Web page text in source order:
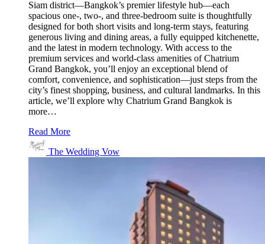
Siam district—Bangkok’s premier lifestyle hub—each
spacious one-, two-, and three-bedroom suite is thoughtfully
designed for both short visits and long-term stays, featuring
generous living and dining areas, a fully equipped kitchenette,
and the latest in modern technology. With access to the
premium services and world-class amenities of Chatrium
Grand Bangkok, you’ll enjoy an exceptional blend of
comfort, convenience, and sophistication—just steps from the
city’s finest shopping, business, and cultural landmarks. In this
article, we’ll explore why Chatrium Grand Bangkok is
more…
Read More
The Wedding Vow